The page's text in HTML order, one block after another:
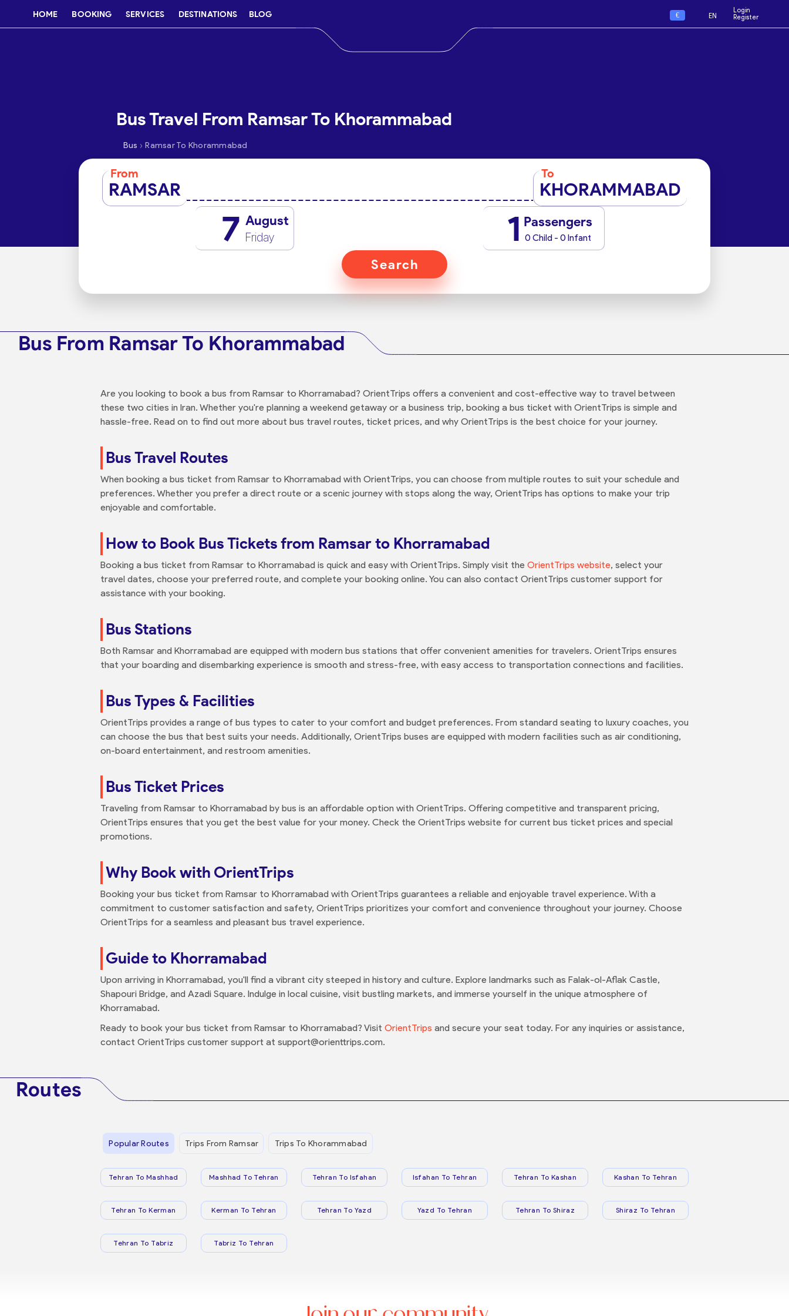
HOME BOOKING SERVICES DESTINATIONS BLOG € EN
Login
Register
Bus Travel From Ramsar To Khorammabad
Bus › Ramsar To Khorammabad
From
RAMSAR
To
KHORAMMABAD
7 August
Friday 1 Passengers
0 Child - 0 Infant
Search
Bus From Ramsar To Khorammabad
Are you looking to book a bus from Ramsar to Khorramabad? OrientTrips offers a convenient and cost-effective way to travel between
these two cities in Iran. Whether you're planning a weekend getaway or a business trip, booking a bus ticket with OrientTrips is simple and
hassle-free. Read on to find out more about bus travel routes, ticket prices, and why OrientTrips is the best choice for your journey.
Bus Travel Routes
When booking a bus ticket from Ramsar to Khorramabad with OrientTrips, you can choose from multiple routes to suit your schedule and
preferences. Whether you prefer a direct route or a scenic journey with stops along the way, OrientTrips has options to make your trip
enjoyable and comfortable.
How to Book Bus Tickets from Ramsar to Khorramabad
Booking a bus ticket from Ramsar to Khorramabad is quick and easy with OrientTrips. Simply visit the OrientTrips website, select your
travel dates, choose your preferred route, and complete your booking online. You can also contact OrientTrips customer support for
assistance with your booking.
Bus Stations
Both Ramsar and Khorramabad are equipped with modern bus stations that offer convenient amenities for travelers. OrientTrips ensures
that your boarding and disembarking experience is smooth and stress-free, with easy access to transportation connections and facilities.
Bus Types & Facilities
OrientTrips provides a range of bus types to cater to your comfort and budget preferences. From standard seating to luxury coaches, you
can choose the bus that best suits your needs. Additionally, OrientTrips buses are equipped with modern facilities such as air conditioning,
on-board entertainment, and restroom amenities.
Bus Ticket Prices
Traveling from Ramsar to Khorramabad by bus is an affordable option with OrientTrips. Offering competitive and transparent pricing,
OrientTrips ensures that you get the best value for your money. Check the OrientTrips website for current bus ticket prices and special
promotions.
Why Book with OrientTrips
Booking your bus ticket from Ramsar to Khorramabad with OrientTrips guarantees a reliable and enjoyable travel experience. With a
commitment to customer satisfaction and safety, OrientTrips prioritizes your comfort and convenience throughout your journey. Choose
OrientTrips for a seamless and pleasant bus travel experience.
Guide to Khorramabad
Upon arriving in Khorramabad, you'll find a vibrant city steeped in history and culture. Explore landmarks such as Falak-ol-Aflak Castle,
Shapouri Bridge, and Azadi Square. Indulge in local cuisine, visit bustling markets, and immerse yourself in the unique atmosphere of
Khorramabad.
Ready to book your bus ticket from Ramsar to Khorramabad? Visit OrientTrips and secure your seat today. For any inquiries or assistance,
contact OrientTrips customer support at support@orienttrips.com.
Routes
Popular Routes Trips From Ramsar Trips To Khorammabad
Tehran To Mashhad Mashhad To Tehran Tehran To Isfahan Isfahan To Tehran Tehran To Kashan Kashan To Tehran
Tehran To Kerman Kerman To Tehran Tehran To Yazd Yazd To Tehran Tehran To Shiraz Shiraz To Tehran
Tehran To Tabriz Tabriz To Tehran